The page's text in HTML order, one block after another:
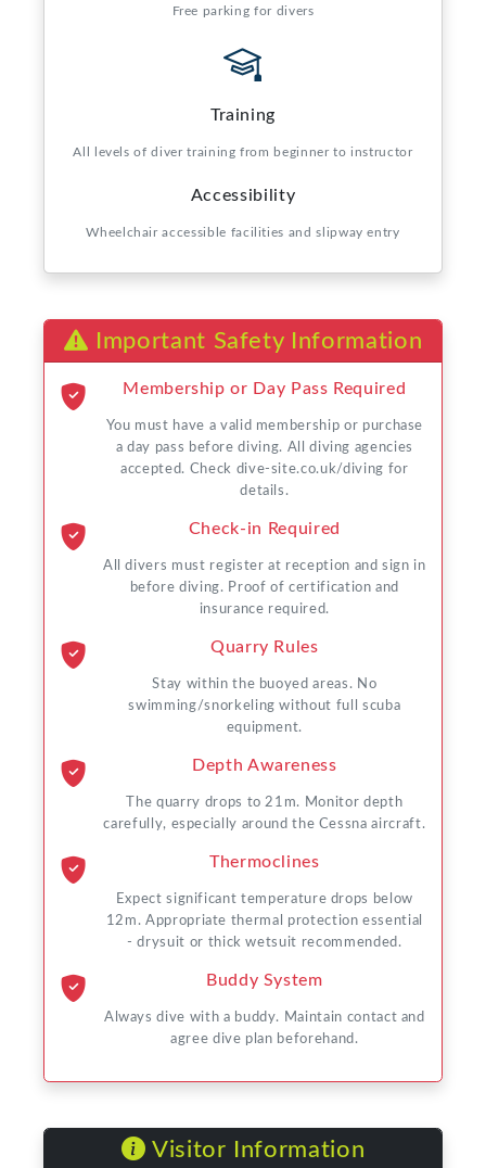
Free parking for divers
Training
All levels of diver training from beginner to instructor
Accessibility
Wheelchair accessible facilities and slipway entry
Important Safety Information
Membership or Day Pass Required
You must have a valid membership or purchase
a day pass before diving. All diving agencies
accepted. Check dive-site.co.uk/diving for
details.
Check-in Required
All divers must register at reception and sign in
before diving. Proof of certification and
insurance required.
Quarry Rules
Stay within the buoyed areas. No
swimming/snorkeling without full scuba
equipment.
Depth Awareness
The quarry drops to 21m. Monitor depth
carefully, especially around the Cessna aircraft.
Thermoclines
Expect significant temperature drops below
12m. Appropriate thermal protection essential
- drysuit or thick wetsuit recommended.
Buddy System
Always dive with a buddy. Maintain contact and
agree dive plan beforehand.
Visitor Information